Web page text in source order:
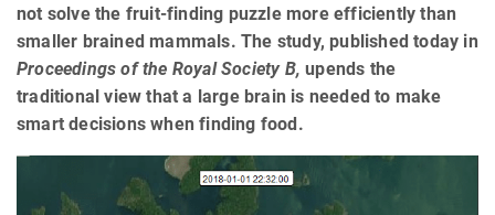
not solve the fruit-finding puzzle more efficiently than
smaller brained mammals. The study, published today in
Proceedings of the Royal Society B, upends the
traditional view that a large brain is needed to make
smart decisions when finding food.